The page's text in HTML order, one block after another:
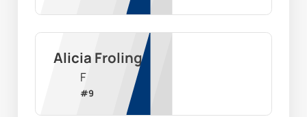
Alicia Froling
F
#9